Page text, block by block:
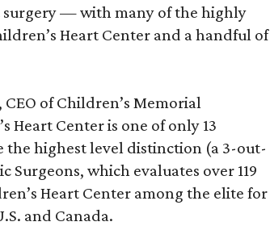
— with many of the highly
Heart Center and a handful of
, CEO of Children’s Memorial
Heart Center is one of only 13
the highest level distinction (a 3-out-
which evaluates over 119
Heart Center among the elite for
and Canada.